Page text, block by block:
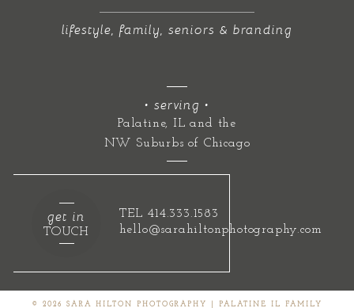
lifestyle, family, seniors & branding
NW Suburbs of Chicago
Palatine, IL and the
• serving •
hello@sarahiltonphotography.com
TEL 414.333.1583
TOUCH
get in
© 2026 SARA HILTON PHOTOGRAPHY | PALATINE IL FAMILY